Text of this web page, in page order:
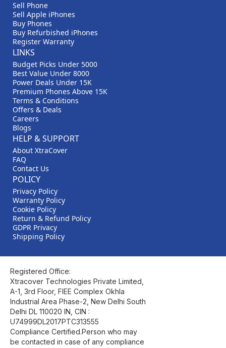
Sell Phone
Sell Apple iPhones
Buy Phones
Buy Refurbished iPhones
Register Warranty
LINKS
Budget Picks Under 5000
Best Value Under 8000
Power Deals Under 15K
Premium Phones Above 15K
Terms & Conditions
Offers & Deals
Careers
Blogs
HELP & SUPPORT
About XtraCover
FAQ
Contact Us
POLICY
Privacy Policy
Warranty Policy
Cookie Policy
Return & Refund Policy
GDPR Privacy
Shipping Policy
Registered Office:
Xtracover Technologies Private Limited,
A-1, 3rd Floor, FIEE Complex Okhla
Industrial Area Phase-2, New Delhi South
Delhi DL 110020 IN, CIN :
U74999DL2017PTC313555
Compliance Certified.Person who may
be contacted in case of any compliance